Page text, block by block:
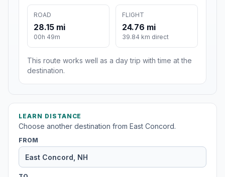
ROAD
28.15 mi
00h 49m
FLIGHT
24.76 mi
39.84 km direct
This route works well as a day trip with time at the
destination.
LEARN DISTANCE
Choose another destination from East Concord.
FROM